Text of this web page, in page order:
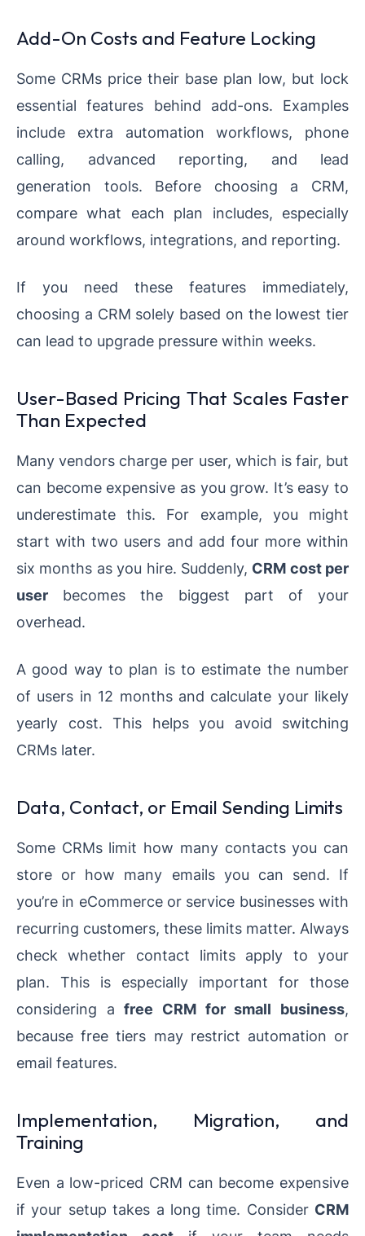
Add-On Costs and Feature Locking
Some CRMs price their base plan low, but lock
essential features behind add-ons. Examples
include extra automation workflows, phone
calling, advanced reporting, and lead
generation tools. Before choosing a CRM,
compare what each plan includes, especially
around workflows, integrations, and reporting.
If you need these features immediately,
choosing a CRM solely based on the lowest tier
can lead to upgrade pressure within weeks.
User-Based Pricing That Scales Faster
Than Expected
Many vendors charge per user, which is fair, but
can become expensive as you grow. It’s easy to
underestimate this. For example, you might
start with two users and add four more within
six months as you hire. Suddenly, CRM cost per
user becomes the biggest part of your
overhead.
A good way to plan is to estimate the number
of users in 12 months and calculate your likely
yearly cost. This helps you avoid switching
CRMs later.
Data, Contact, or Email Sending Limits
Some CRMs limit how many contacts you can
store or how many emails you can send. If
you’re in eCommerce or service businesses with
recurring customers, these limits matter. Always
check whether contact limits apply to your
plan. This is especially important for those
considering afree CRM for small business,
because free tiers may restrict automation or
email features.
Implementation, Migration, and
Training
Even a low-priced CRM can become expensive
if your setup takes a long time. Consider CRM